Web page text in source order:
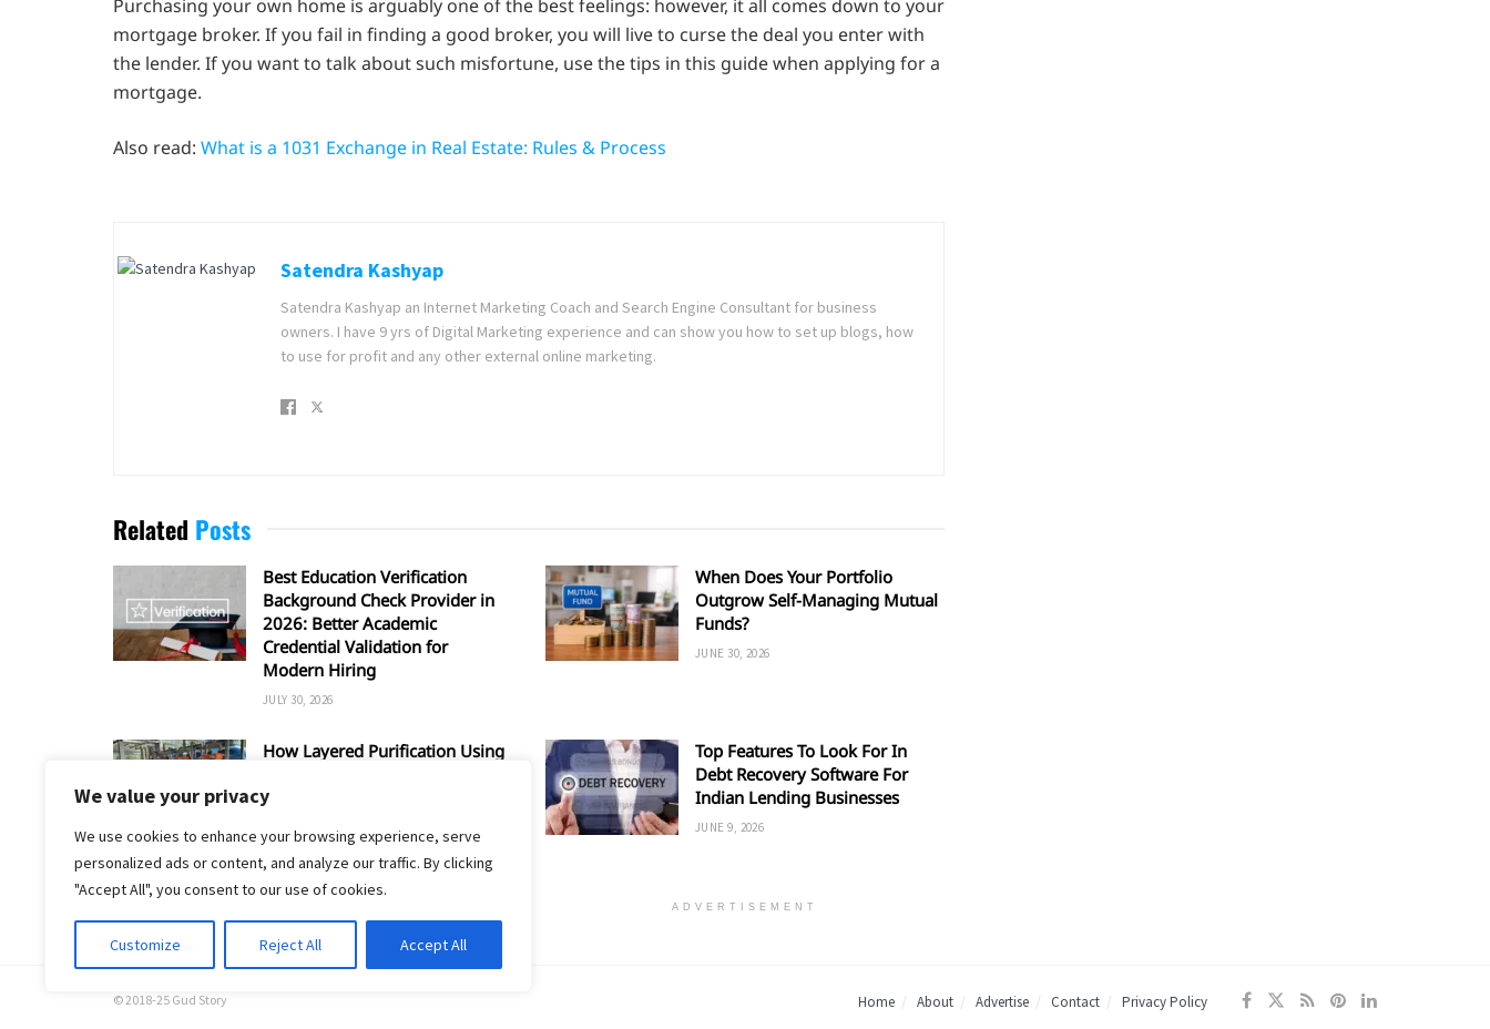
We value your privacy
We use cookies to enhance your browsing experience, serve
personalized ads or content, and analyze our traffic. By clicking
"Accept All", you consent to our use of cookies.
Customize Reject All Accept All
Purchasing your own home is arguably one of the best feelings: however, it all comes down to your
mortgage broker. If you fail in finding a good broker, you will live to curse the deal you enter with
the lender. If you want to talk about such misfortune, use the tips in this guide when applying for a
mortgage.
Also read: What is a 1031 Exchange in Real Estate: Rules & Process
Satendra Kashyap
Satendra Kashyap an Internet Marketing Coach and Search Engine Consultant for business
owners. I have 9 yrs of Digital Marketing experience and can show you how to set up blogs, how
to use for profit and any other external online marketing.
Related Posts
Best Education Verification
Background Check Provider in
2026: Better Academic
Credential Validation for
Modern Hiring
JULY 30, 2026
When Does Your Portfolio
Outgrow Self-Managing Mutual
Funds?
JUNE 30, 2026
How Layered Purification Using
Water Safety
JUNE 16, 2026
Top Features To Look For In
Debt Recovery Software For
Indian Lending Businesses
JUNE 9, 2026
ADVERTISEMENT
Home About Advertise Contact Privacy Policy
© 2018-25 Gud Story